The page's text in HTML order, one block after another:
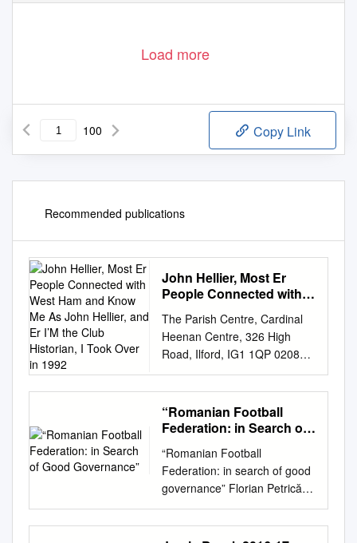
Load more
100 Copy Link
Recommended publications
John Hellier, Most Er
People Connected with
As John Hellier, and Er
I’M the Club Historian, I
Took Over in 1992
The Parish Centre, Cardinal
Heenan Centre, 326 High
Road, Ilford, IG1 1QP 0208
5533116 /office@ech.org.uk/
www.hidden-histories.org.uk
Archive Reference:
2016_esch_STOS_08
name is Joshua Adams and
I’m recording for Eastside
Community Heritage on the
Stadium of Stories project. Do
you maybe just want to
“Romanian Football
Federation: in Search of
“Romanian Football
Federation: in search of good
governance” Florian Petrică
Play The Game 2017
Eindhoven, November 29 LPF